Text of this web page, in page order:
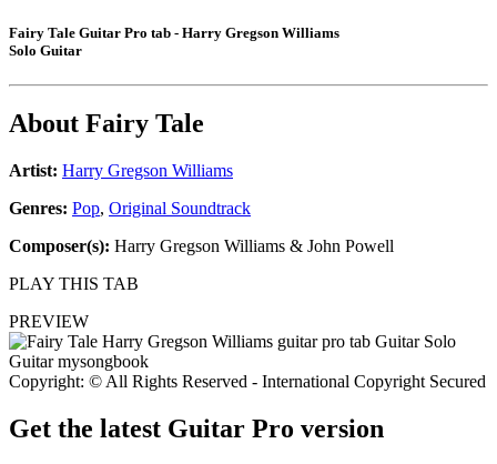
Fairy Tale Guitar Pro tab - Harry Gregson Williams
Solo Guitar
About Fairy Tale
Artist: Harry Gregson Williams
Genres: Pop, Original Soundtrack
Composer(s): Harry Gregson Williams & John Powell
PLAY THIS TAB
PREVIEW
Copyright: © All Rights Reserved - International Copyright Secured
Get the latest Guitar Pro version